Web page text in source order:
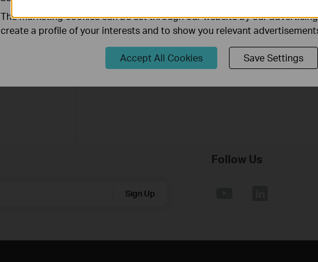
connected to the PoE Switch?
Sign Up
Follow Us
The marketing cookies can be set through our website by our
create a profile of your interests and to show you relevant
Accept All Cookies Save Settings